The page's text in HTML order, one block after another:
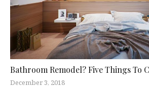
Bathroom Remodel? Five Things To
December 3, 2018